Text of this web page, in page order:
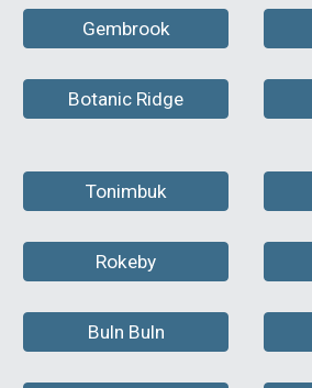
Gembrook
Botanic Ridge
Tonimbuk
Rokeby
Buln Buln